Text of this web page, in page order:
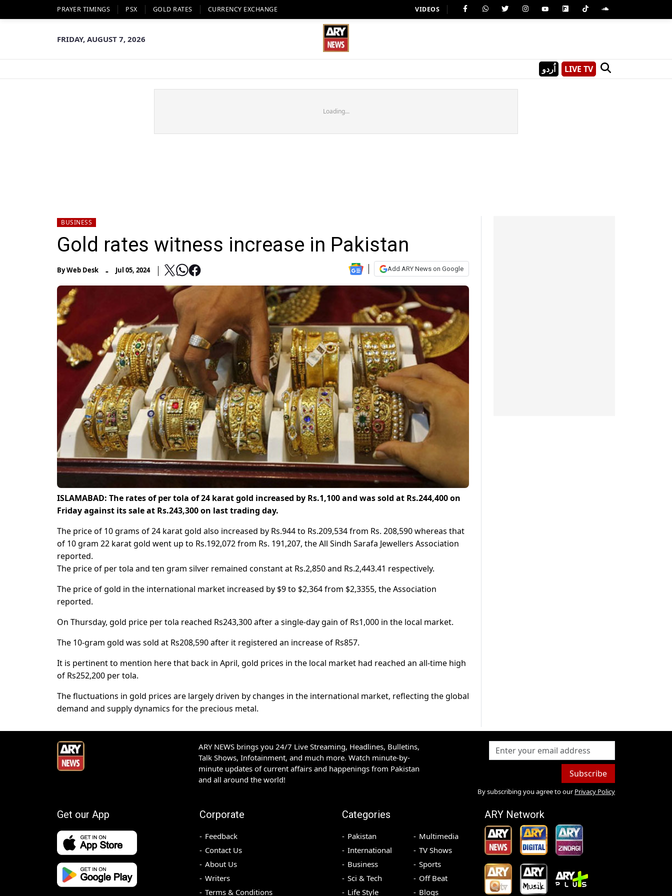
PRAYER TIMINGS PSX GOLD RATES CURRENCY EXCHANGE VIDEOS
FRIDAY, AUGUST 7, 2026
اُردو LIVE TV
Loading...
BUSINESS
Gold rates witness increase in Pakistan
ByWeb Desk - Jul 05, 2024 Add ARY News on Google
ISLAMABAD: The rates of per tola of 24 karat gold increased by Rs.1,100 and was sold at Rs.244,400 on
Friday against its sale at Rs.243,300 on last trading day.
The price of 10 grams of 24 karat gold also increased by Rs.944 to Rs.209,534 from Rs. 208,590 whereas that
of 10 gram 22 karat gold went up to Rs.192,072 from Rs. 191,207, the All Sindh Sarafa Jewellers Association
reported.
The price of per tola and ten gram silver remained constant at Rs.2,850 and Rs.2,443.41 respectively.
The price of gold in the international market increased by $9 to $2,364 from $2,3355, the Association
reported.
On Thursday, gold price per tola reached Rs243,300 after a single-day gain of Rs1,000 in the local market.
The 10-gram gold was sold at Rs208,590 after it registered an increase of Rs857.
It is pertinent to mention here that back in April, gold prices in the local market had reached an all-time high
of Rs252,200 per tola.
The fluctuations in gold prices are largely driven by changes in the international market, reflecting the global
demand and supply dynamics for the precious metal.
ARY NEWS brings you 24/7 Live Streaming, Headlines, Bulletins,
Talk Shows, Infotainment, and much more. Watch minute-by-
minute updates of current affairs and happenings from Pakistan
and all around the world!
Subscribe
By subscribing you agree to our Privacy Policy
Get our App Corporate
Feedback
Contact Us
About Us
Writers
Terms & Conditions
Categories
Pakistan
International
Business
Sci & Tech
Life Style
Multimedia
TV Shows
Sports
Off Beat
Blogs
ARY Network